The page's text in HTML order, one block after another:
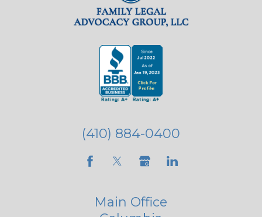
(410) 884-0400
Main Office